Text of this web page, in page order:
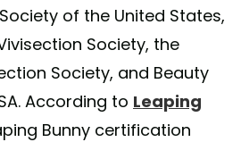
of the United States,
Society, the
Society, and Beauty
According to Leaping
Bunny certification